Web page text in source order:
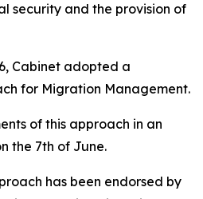
security and the provision of
Cabinet adopted a
for Migration Management.
of this approach in an
the 7th of June.
has been endorsed by